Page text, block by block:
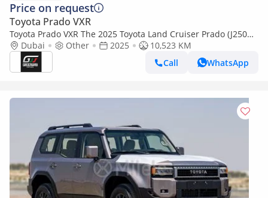
Price on request
Toyota Prado VXR
Toyota Prado VXR The 2025 Toyota Land Cruiser Prado (J250
series) marks a complete redesign from the ground up, featu
(Export only)
Dubai Other 2025
10,523 KM
Call
WhatsApp